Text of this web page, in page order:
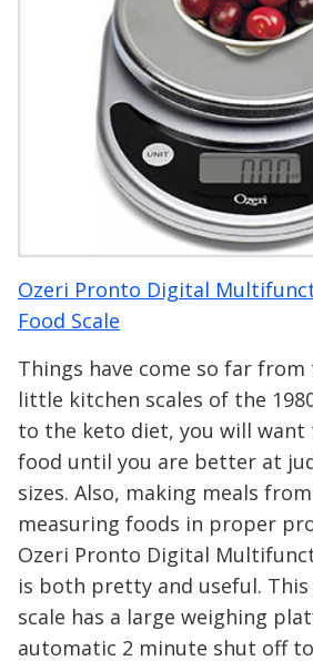
Ozeri Pronto Digital
Food Scale
Things have come so far
little kitchen scales of the
to the keto diet, you will want
food until you are better at
sizes. Also, making meals
measuring foods in proper
Ozeri Pronto Digital
is both pretty and useful.
scale has a large weighing
automatic 2 minute shut off